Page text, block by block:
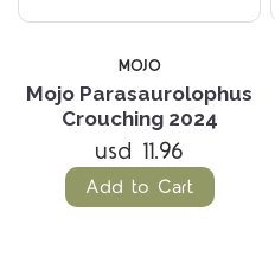
MOJO
Mojo Parasaurolophus
Crouching 2024
usd 11.96
Add to Cart